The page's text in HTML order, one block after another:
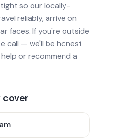
so our locally-
reliably, arrive on
faces. If you're outside
call — we'll be honest
or recommend a
cover